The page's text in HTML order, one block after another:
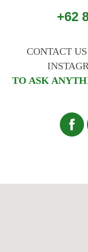
+62
CONTACT
TO ASK